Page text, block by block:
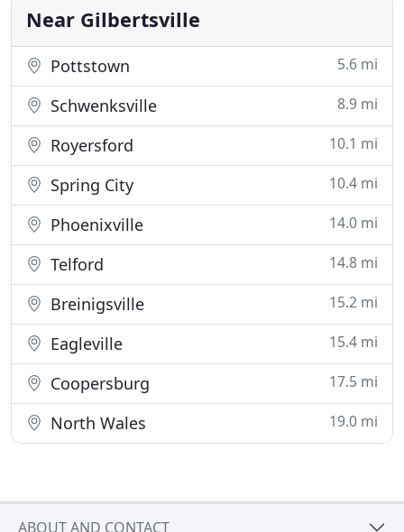
travel and discovery
Near Gilbertsville
Pottstown 5.6 mi
Schwenksville 8.9 mi
Royersford 10.1 mi
Spring City 10.4 mi
Phoenixville 14.0 mi
Telford 14.8 mi
Breinigsville 15.2 mi
Eagleville 15.4 mi
Coopersburg 17.5 mi
North Wales 19.0 mi
ABOUT AND CONTACT